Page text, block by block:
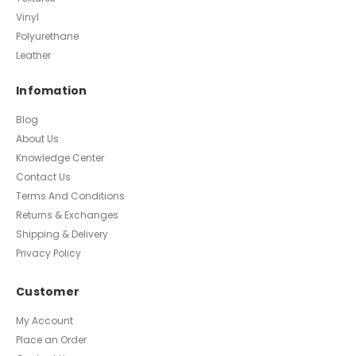
Vinyl
Polyurethane
Leather
Infomation
Blog
About Us
Knowledge Center
Contact Us
Terms And Conditions
Returns & Exchanges
Shipping & Delivery
Privacy Policy
Customer
My Account
Place an Order